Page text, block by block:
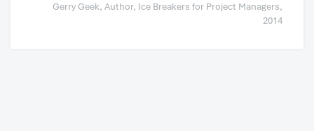
Gerry Geek, Author, Ice Breakers for Project Managers,
2014